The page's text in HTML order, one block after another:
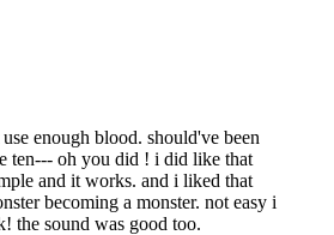
enough blood. should've been
ten--- oh you did ! i did like that
and it works. and i liked that
becoming a monster. not easy i
the sound was good too.